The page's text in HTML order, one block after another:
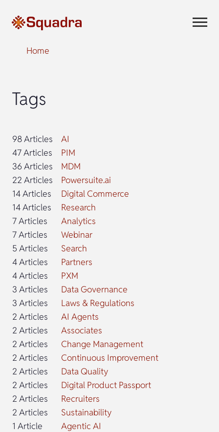
Home
Tags
98 Articles
AI
47 Articles
PIM
36 Articles
MDM
22 Articles
Powersuite.ai
14 Articles
Digital Commerce
14 Articles
Research
7 Articles
Analytics
7 Articles
Webinar
5 Articles
Search
4 Articles
Partners
4 Articles
PXM
3 Articles
Data Governance
3 Articles
Laws & Regulations
2 Articles
AI Agents
2 Articles
Associates
2 Articles
Change Management
2 Articles
Continuous Improvement
2 Articles
Data Quality
2 Articles
Digital Product Passport
2 Articles
Recruiters
2 Articles
Sustainability
1 Article
Agentic AI